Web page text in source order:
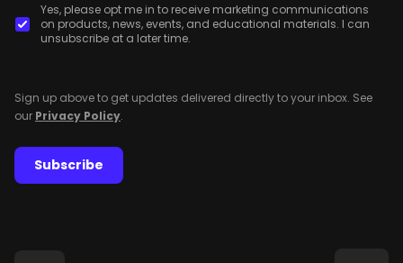
Yes, please opt me in to receive marketing communications
on products, news, events, and educational materials. I can
unsubscribe at a later time.
Sign up above to get updates delivered directly to your inbox. See
our Privacy Policy.
Subscribe